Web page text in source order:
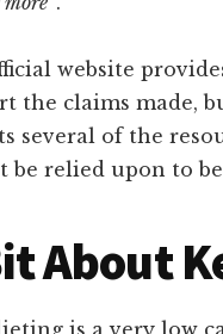
website
the claims made,
several of the
be relied upon to
About
is a very low